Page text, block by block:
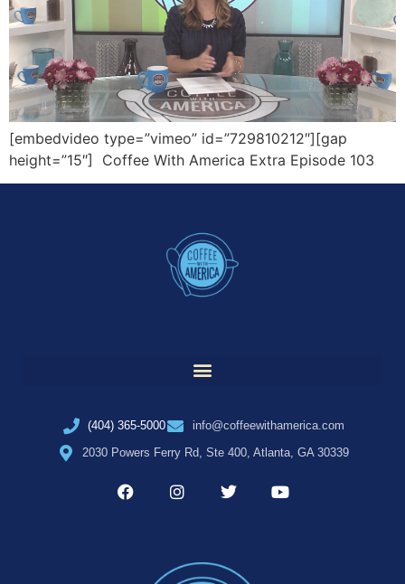
[embedvideo type=”vimeo” id=”729810212″][gap
height=”15″] Coffee With America Extra Episode 103
(404) 365-5000
info@coffeewithamerica.com
2030 Powers Ferry Rd, Ste 400, Atlanta, GA 30339